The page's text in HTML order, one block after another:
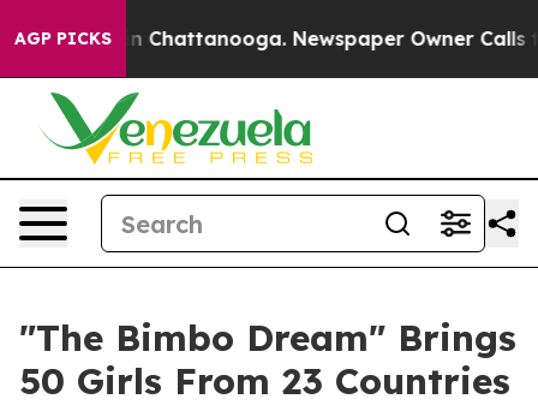
AGP PICKS
Chaos in Chattanooga. Newspaper Owner Calls
"The Bimbo Dream" Brings
50 Girls From 23 Countries